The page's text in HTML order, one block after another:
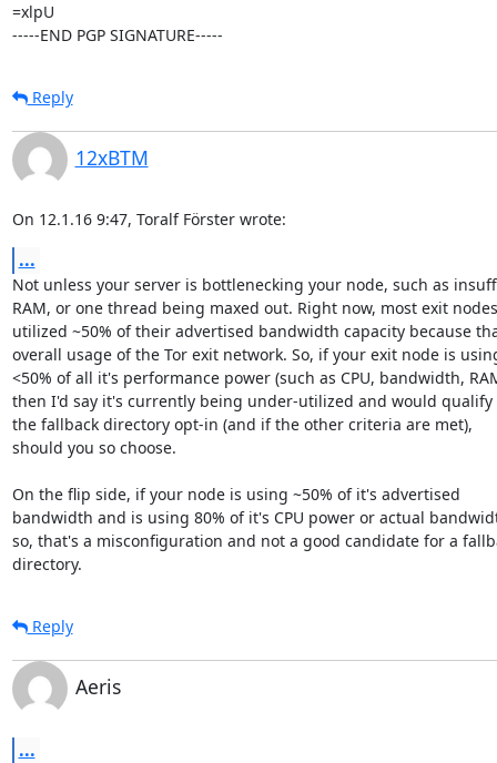
=xlpU
-----END PGP SIGNATURE-----
Reply
12xBTM
On 12.1.16 9:47, Toralf Förster wrote:
...
Not unless your server is bottlenecking your node, such as
RAM, or one thread being maxed out. Right now, most exit
utilized ~50% of their advertised bandwidth capacity because
overall usage of the Tor exit network. So, if your exit node is
<50% of all it's performance power (such as CPU, bandwidth,
then I'd say it's currently being under-utilized and would qualify
the fallback directory opt-in (and if the other criteria are met),
should you so choose.
On the flip side, if your node is using ~50% of it's advertised
bandwidth and is using 80% of it's CPU power or actual
so, that's a misconfiguration and not a good candidate for a
directory.
Reply
Aeris
...